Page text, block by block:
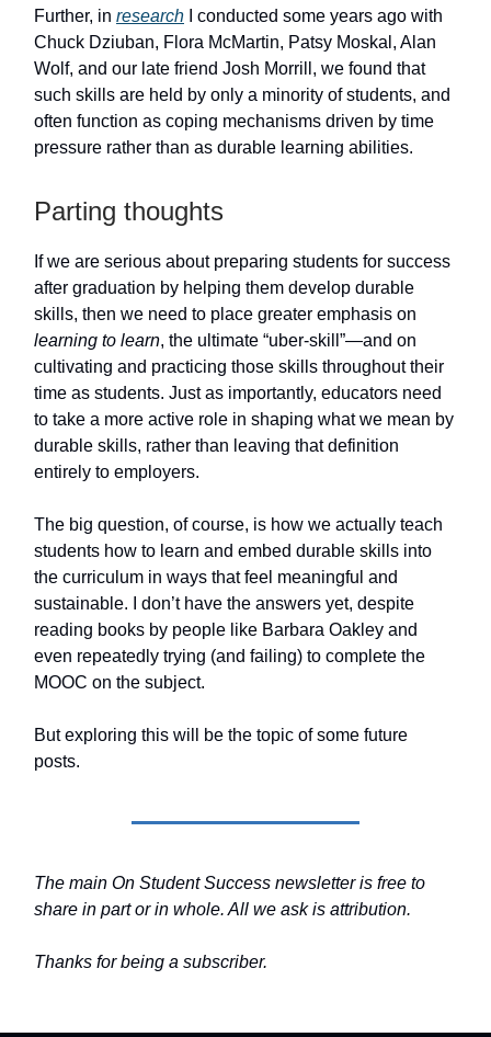
Further, in research I conducted some years ago with
Chuck Dziuban, Flora McMartin, Patsy Moskal, Alan
Wolf, and our late friend Josh Morrill, we found that
such skills are held by only a minority of students, and
often function as coping mechanisms driven by time
pressure rather than as durable learning abilities.
Parting thoughts
If we are serious about preparing students for success
after graduation by helping them develop durable
skills, then we need to place greater emphasis on
learning to learn, the ultimate “uber-skill”—and on
cultivating and practicing those skills throughout their
time as students. Just as importantly, educators need
to take a more active role in shaping what we mean by
durable skills, rather than leaving that definition
entirely to employers.
The big question, of course, is how we actually teach
students how to learn and embed durable skills into
the curriculum in ways that feel meaningful and
sustainable. I don’t have the answers yet, despite
reading books by people like Barbara Oakley and
even repeatedly trying (and failing) to complete the
MOOC on the subject.
But exploring this will be the topic of some future
posts.
The main On Student Success newsletter is free to
share in part or in whole. All we ask is attribution.
Thanks for being a subscriber.